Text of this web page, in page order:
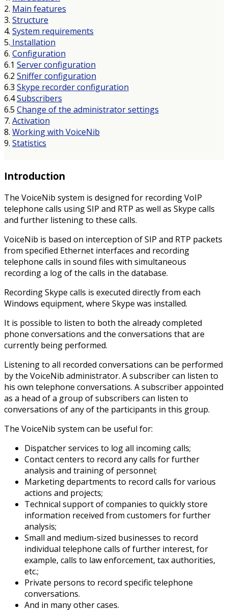
2. Main features
3. Structure
4. System requirements
5. Installation
6. Configuration
6.1 Server configuration
6.2 Sniffer configuration
6.3 Skype recorder configuration
6.4Subscribers
6.5 Change of the administrator settings
7. Activation
8. Working with VoiceNib
9. Statistics
Introduction
The VoiceNib system is designed for recording VoIP
telephone calls using SIP and RTP as well as Skype calls
and further listening to these calls.
VoiceNib is based on interception of SIP and RTP packets
from specified Ethernet interfaces and recording
telephone calls in sound files with simultaneous
recording a log of the calls in the database.
Recording Skype calls is executed directly from each
Windows equipment, where Skype was installed.
It is possible to listen to both the already completed
phone conversations and the conversations that are
currently being performed.
Listening to all recorded conversations can be performed
by the VoiceNib administrator. A subscriber can listen to
his own telephone conversations. A subscriber appointed
as a head of a group of subscribers can listen to
conversations of any of the participants in this group.
The VoiceNib system can be useful for:
Dispatcher services to log all incoming calls;
Contact centers to record any calls for further
analysis and training of personnel;
Marketing departments to record calls for various
actions and projects;
Technical support of companies to quickly store
information received from customers for further
analysis;
Small and medium-sized businesses to record
individual telephone calls of further interest, for
example, calls to law enforcement, tax authorities,
etc.;
Private persons to record specific telephone
conversations.
And in many other cases.